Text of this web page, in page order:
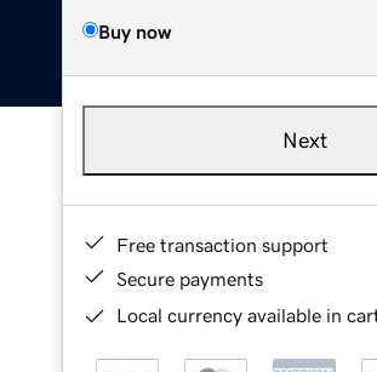
Buy now
Next
Free transaction support
Secure payments
Local currency available in